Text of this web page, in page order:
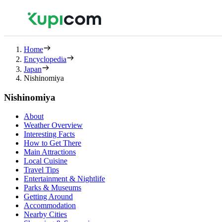
Home
Encyclopedia
Japan
Nishinomiya
Nishinomiya
About
Weather Overview
Interesting Facts
How to Get There
Main Attractions
Local Cuisine
Travel Tips
Entertainment & Nightlife
Parks & Museums
Getting Around
Accommodation
Nearby Cities